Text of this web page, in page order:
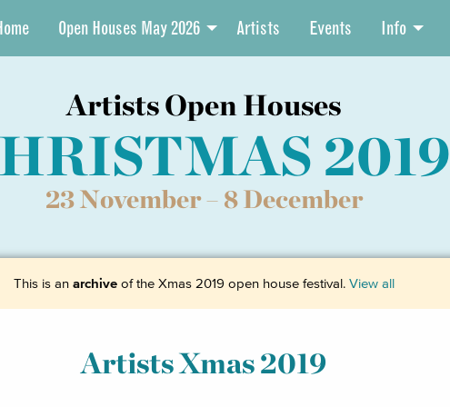
Open Houses May 2026 Artists Events Info
Artists Open Houses
2019
23 November – 8 December
This is an archiveof the Xmas 2019 open house festival. View all
Artists Xmas 2019